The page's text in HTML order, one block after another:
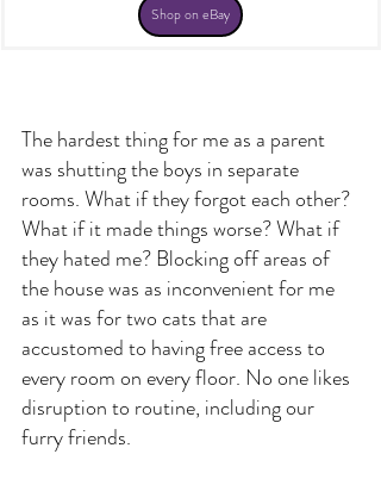
Shop on eBay
The hardest thing for me as a parent
was shutting the boys in separate
rooms. What if they forgot each other?
What if it made things worse? What if
they hated me? Blocking off areas of
the house was as inconvenient for me
as it was for two cats that are
accustomed to having free access to
every room on every floor. No one likes
disruption to routine, including our
furry friends.